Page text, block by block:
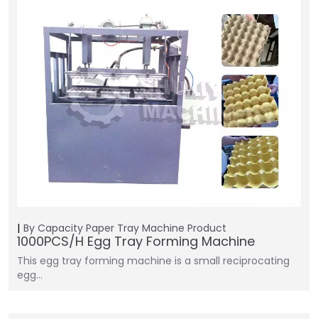
By Capacity Paper Tray Machine Product
1000PCS/H Egg Tray Forming Machine
This egg tray forming machine is a small reciprocating
egg…